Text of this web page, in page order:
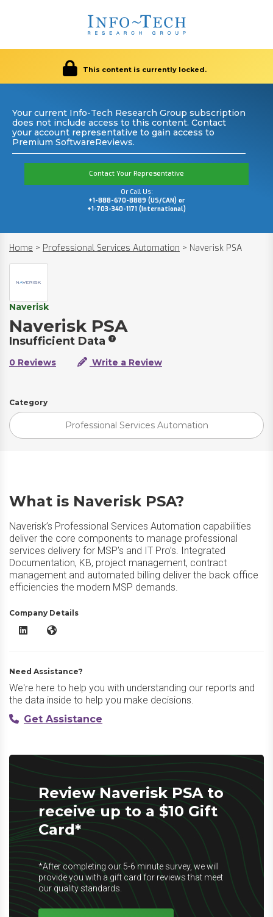
This content is currently locked.
Your current Info-Tech Research Group subscription
does not include access to this content. Contact
your account representative to gain access to
Premium SoftwareReviews.
Contact Your Representative
Or Call Us:
+1-888-670-8889 (US/CAN) or
+1-703-340-1171 (International)
Home > Professional Services Automation > Naverisk PSA
Naverisk
Naverisk PSA
Insufficient Data
0 Reviews Write a Review
Category
Professional Services Automation
What is Naverisk PSA?
Naverisk’s Professional Services Automation capabilities
deliver the core components to manage professional
services delivery for MSP’s and IT Pro’s. Integrated
Documentation, KB, project management, contract
management and automated billing deliver the back office
efficiencies the modern MSP demands.
Company Details
Naverisk PSA LinkedIn
Naverisk PSA Website
Need Assistance?
We're here to help you with understanding our reports and
the data inside to help you make decisions.
Get Assistance
Review Naverisk PSA to
receive up to a $10 Gift
Card*
*After completing our 5-6 minute survey, we will
provide you with a gift card for reviews that meet
our quality standards.